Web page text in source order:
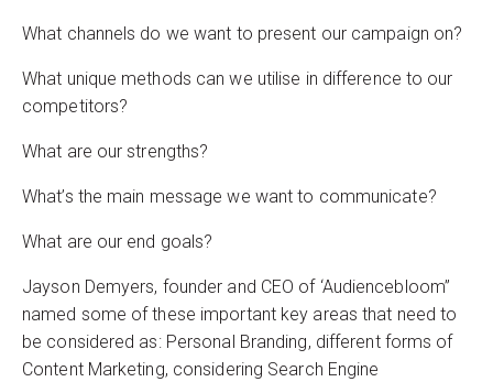
What channels do we want to present our campaign on?
What unique methods can we utilise in difference to our
competitors?
What are our strengths?
What’s the main message we want to communicate?
What are our end goals?
Jayson Demyers, founder and CEO of ‘Audiencebloom”
named some of these important key areas that need to
be considered as: Personal Branding, different forms of
Content Marketing, considering Search Engine